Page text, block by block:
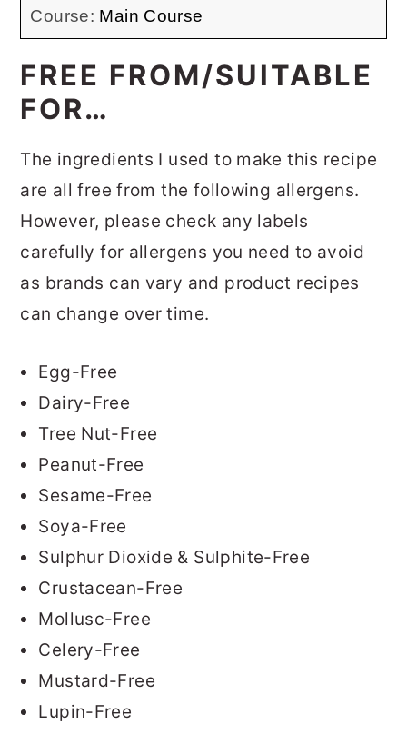
Course: Main Course
FREE FROM/SUITABLE
FOR…
The ingredients I used to make this recipe
are all free from the following allergens.
However, please check any labels
carefully for allergens you need to avoid
as brands can vary and product recipes
can change over time.
Egg-Free
Dairy-Free
Tree Nut-Free
Peanut-Free
Sesame-Free
Soya-Free
Sulphur Dioxide & Sulphite-Free
Crustacean-Free
Mollusc-Free
Celery-Free
Mustard-Free
Lupin-Free